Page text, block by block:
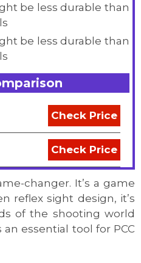
be less durable than
be less durable than
Check Price
Check Price
changer. It’s a game
reflex sight design, it’s
of the shooting world
essential tool for PCC